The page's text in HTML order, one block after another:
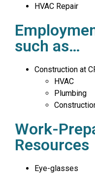
HVAC Repair
such as…
Construction at
HVAC
Plumbing
Work-
Resources
Eye-glasses